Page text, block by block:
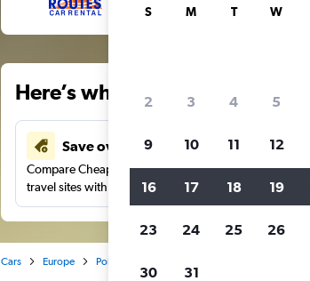
Here’s why our users search
Save over 43%
Compare Cheapflights against other
travel sites with one search.
Holding
notified
Cars Europe Poland
S M T W
2 3 4 5
9 10 11 12
16 17 18 19
23 24 25 26
30 31